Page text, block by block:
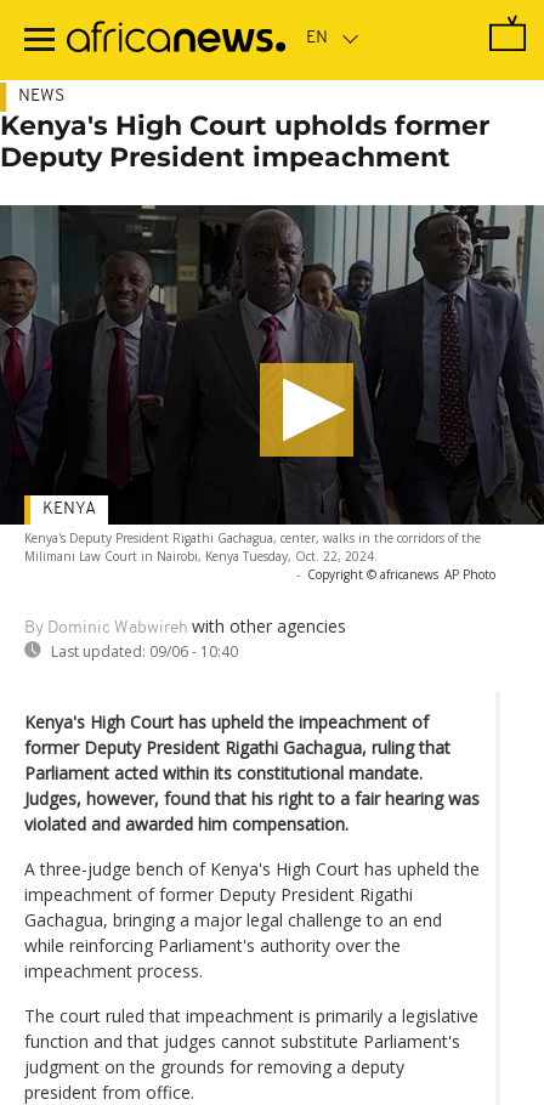
main
NEWS
Kenya's High Court upholds former
Deputy President impeachment
Kenya's Deputy President Rigathi Gachagua, center, walks in the corridors of the
Milimani Law Court in Nairobi, Kenya Tuesday, Oct. 22, 2024.
- Copyright © africanews AP Photo
By Dominic Wabwireh with other agencies
Last updated: 09/06 - 10:40
KENYA
Kenya's High Court has upheld the impeachment of
former Deputy President Rigathi Gachagua, ruling that
Parliament acted within its constitutional mandate.
Judges, however, found that his right to a fair hearing was
violated and awarded him compensation.
A three-judge bench of Kenya's High Court has upheld the
impeachment of former Deputy President Rigathi
Gachagua, bringing a major legal challenge to an end
while reinforcing Parliament's authority over the
impeachment process.
The court ruled that impeachment is primarily a legislative
function and that judges cannot substitute Parliament's
judgment on the grounds for removing a deputy
president from office.